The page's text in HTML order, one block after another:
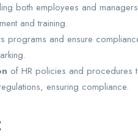
both employees and
and training.
programs and ensure
of HR policies and procedures
ensuring compliance.